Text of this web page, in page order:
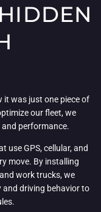
it was just one piece of
our fleet, we
and performance.
use GPS, cellular, and
move. By installing
work trucks, we
driving behavior to